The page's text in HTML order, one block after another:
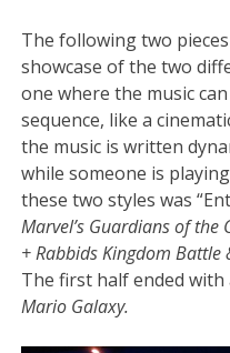
The following two
showcase of the two
one where the music
sequence, like a
the music is written
while someone is
these two styles was
Marvel’s Guardians of the
+ Rabbids Kingdom Battle
The first half ended
Mario Galaxy.